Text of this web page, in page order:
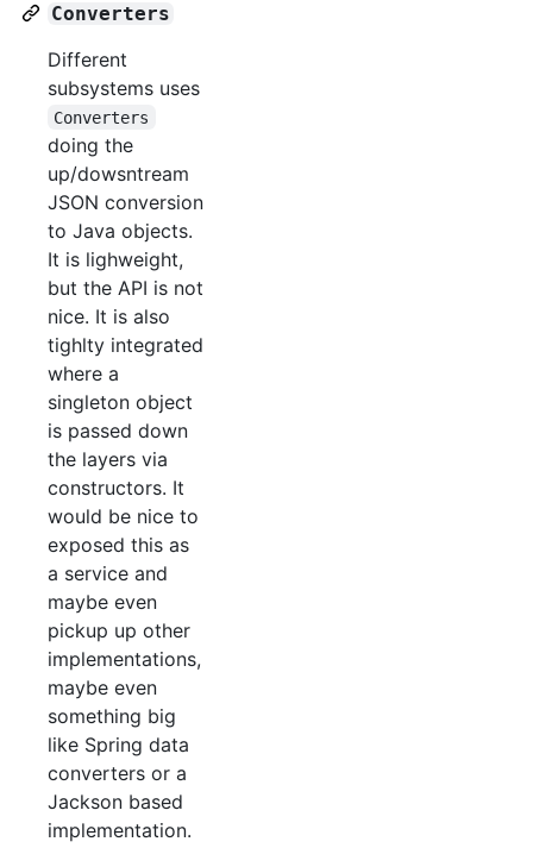
Converters
Different
subsystems uses
Converters
doing the
up/dowsntream
JSON conversion
to Java objects.
It is lighweight,
but the API is not
nice. It is also
tighlty integrated
where a
singleton object
is passed down
the layers via
constructors. It
would be nice to
exposed this as
a service and
maybe even
pickup up other
implementations,
maybe even
something big
like Spring data
converters or a
Jackson based
implementation.